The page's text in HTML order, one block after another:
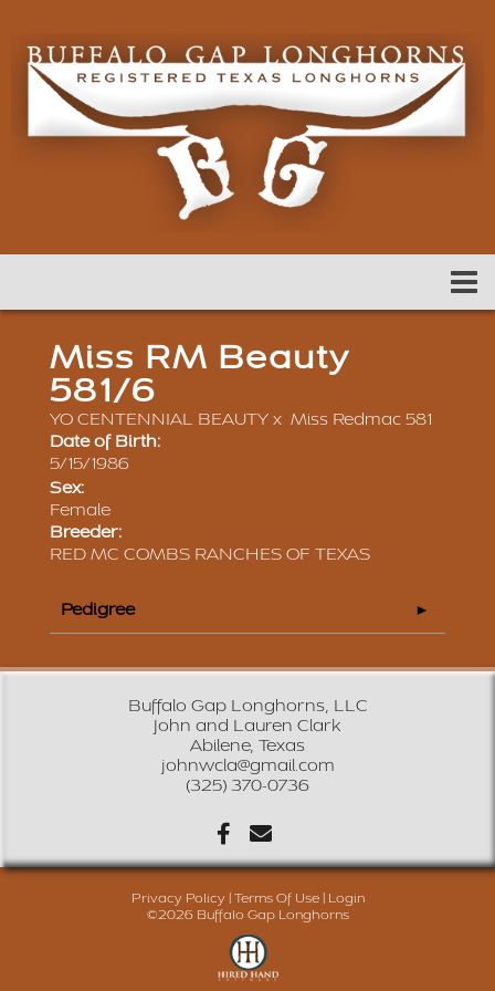
Miss RM Beauty
581/6
YO CENTENNIAL BEAUTY x Miss Redmac 581
Date of Birth:
5/15/1986
Sex:
Female
Breeder:
RED MC COMBS RANCHES OF TEXAS
Pedigree
Buffalo Gap Longhorns, LLC
John and Lauren Clark
Abilene, Texas
johnwcla@gmail.com
(325) 370-0736
Privacy Policy Terms Of Use
Login
©2026 Buffalo Gap Longhorns